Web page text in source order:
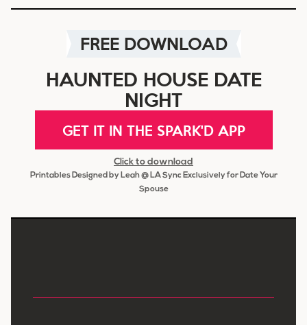
FREE DOWNLOAD
HAUNTED HOUSE DATE
NIGHT
GET IT IN THE SPARK'D APP
Click to download
Printables Designed by Leah @ LA Sync Exclusively for Date Your
Spouse